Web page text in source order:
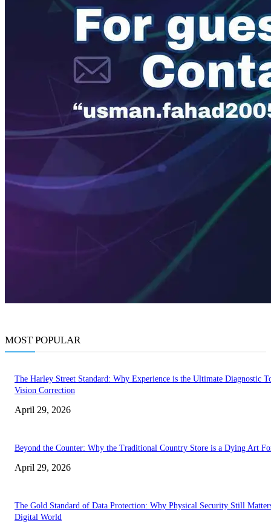
MOST POPULAR
The Harley Street Standard: Why Experience is the Ultimate Diagnostic
Vision Correction
April 29, 2026
Beyond the Counter: Why the Traditional Country Store is a Dying Art
April 29, 2026
The Gold Standard of Data Protection: Why Physical Security Still
Digital World